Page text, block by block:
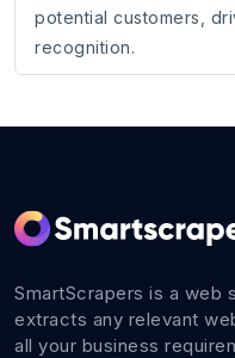
potential customers,
recognition.
SmartScrapers is a web
extracts any relevant
all your business